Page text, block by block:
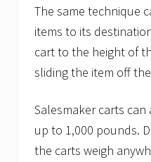
The same technique
items to its
cart to the height of
sliding the item off
Salesmaker carts
up to 1,000 pounds.
the carts weigh